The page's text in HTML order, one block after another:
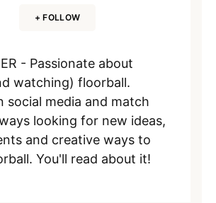
+ FOLLOW
- Passionate about
watching) floorball.
social media and match
looking for new ideas,
and creative ways to
You'll read about it!